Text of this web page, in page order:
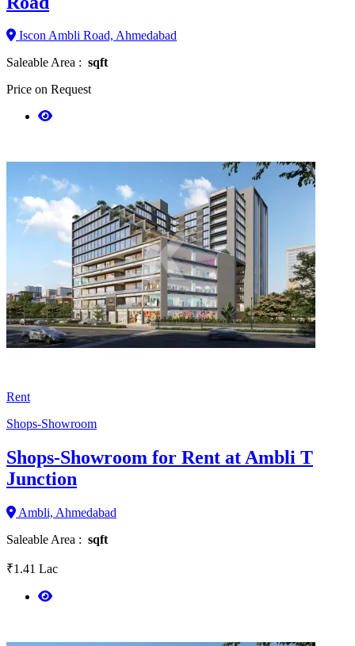
Iscon Ambli Road, Ahmedabad
Saleable Area : sqft
Price on Request
Rent
Shops-Showroom
Shops-Showroom for Rent at Ambli T
Junction
Ambli, Ahmedabad
Saleable Area : sqft
₹1.41 Lac